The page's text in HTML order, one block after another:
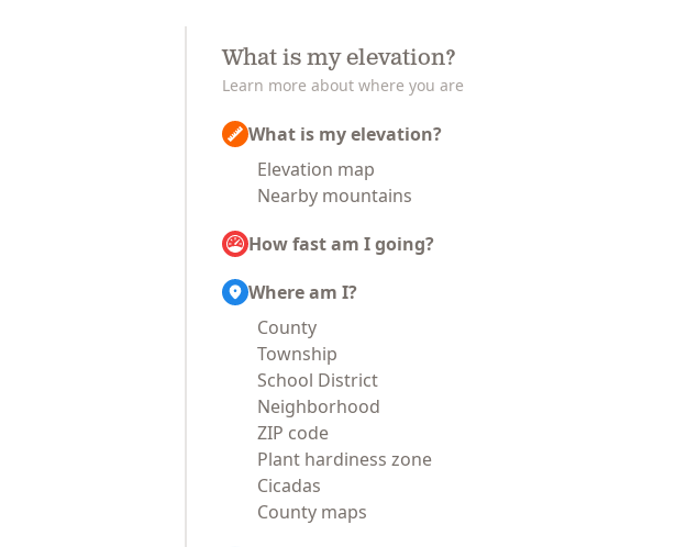
What is my elevation?
Learn more about where you are
What is my elevation?
Elevation map
Nearby mountains
How fast am I going?
Where am I?
County
Township
School District
Neighborhood
ZIP code
Plant hardiness zone
Cicadas
County maps